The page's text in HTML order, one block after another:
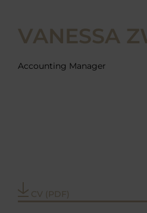
VANESSA
Accounting Manager
CV (PDF)